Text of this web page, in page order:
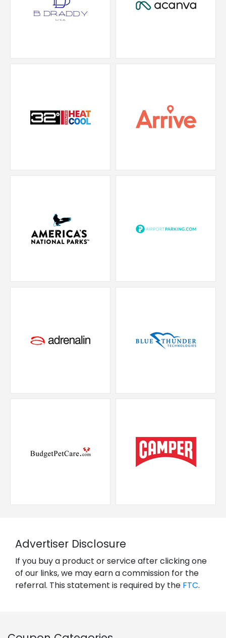
Advertiser Disclosure
If you buy a product or service after clicking one
of our links, we may earn a commission for the
referral. This statement is required by the FTC.